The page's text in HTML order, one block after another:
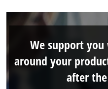
We support
around your
after